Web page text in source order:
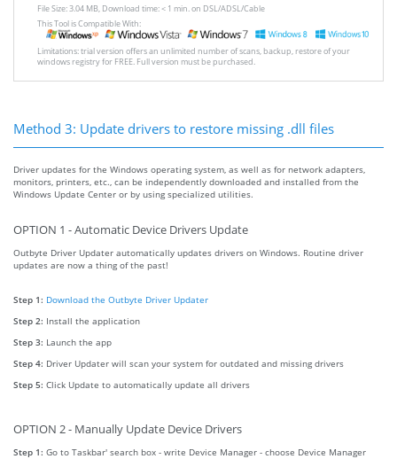
File Size: 3.04 MB, Download time: < 1 min. on DSL/ADSL/Cable
This Tool is Compatible With:
Limitations: trial version offers an unlimited number of scans, backup, restore of your
windows registry for FREE. Full version must be purchased.
Method 3: Update drivers to restore missing .dll files
Driver updates for the Windows operating system, as well as for network adapters,
monitors, printers, etc., can be independently downloaded and installed from the
Windows Update Center or by using specialized utilities.
OPTION 1 - Automatic Device Drivers Update
Outbyte Driver Updater automatically updates drivers on Windows. Routine driver
updates are now a thing of the past!
Step 1: Download the Outbyte Driver Updater
Step 2: Install the application
Step 3: Launch the app
Step 4: Driver Updater will scan your system for outdated and missing drivers
Step 5: Click Update to automatically update all drivers
OPTION 2 - Manually Update Device Drivers
Step 1: Go to Taskbar' search box - write Device Manager - choose Device Manager